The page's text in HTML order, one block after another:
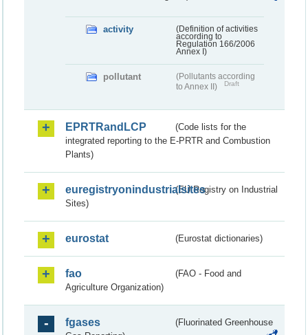
activity
(Definition of activities
according to
Regulation 166/2006
Annex I)
pollutant
(Pollutants according
to Annex II)
Draft
EPRTRandLCP
(Code lists for the
integrated reporting to the E-PRTR and Combustion
Plants)
euregistryonindustrialsites(EU Registry on Industrial
Sites)
eurostat (Eurostat dictionaries)
fao
(FAO - Food and
Agriculture Organization)
fgases
(Fluorinated Greenhouse